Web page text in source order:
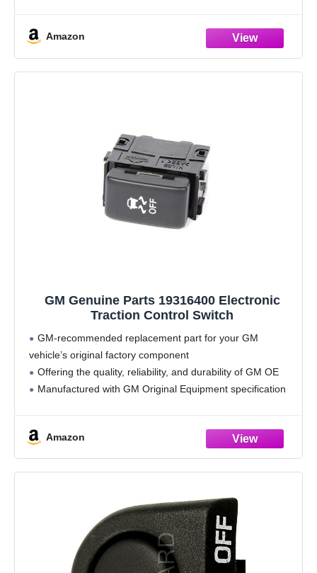
Amazon
GM Genuine Parts 19316400 Electronic
Traction Control Switch
GM-recommended replacement part for your GM
vehicle’s original factory component
Offering the quality, reliability, and durability of GM OE
Manufactured with GM Original Equipment specification
Amazon